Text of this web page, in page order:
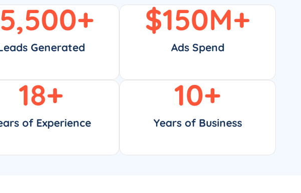
Generated
+
Ads Spend
$150M+
of Experience
18+
Years of Business
10+